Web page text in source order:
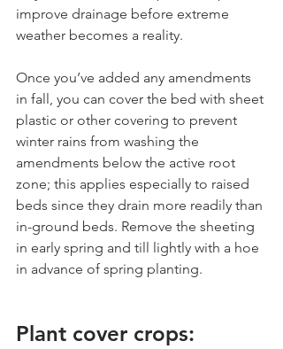
improve drainage before extreme
weather becomes a reality.
Once you’ve added any amendments
in fall, you can cover the bed with sheet
plastic or other covering to prevent
winter rains from washing the
amendments below the active root
zone; this applies especially to raised
beds since they drain more readily than
in-ground beds. Remove the sheeting
in early spring and till lightly with a hoe
in advance of spring planting.
Plant cover crops: